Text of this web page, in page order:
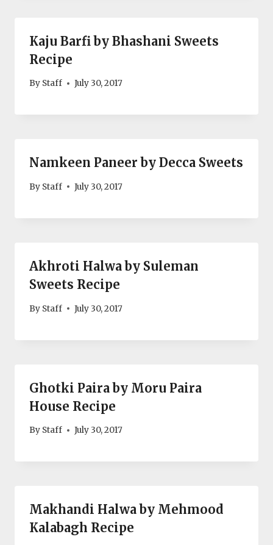
Kaju Barfi by Bhashani Sweets
Recipe
By Staff July 30, 2017
Namkeen Paneer by Decca Sweets
By Staff July 30, 2017
Akhroti Halwa by Suleman
Sweets Recipe
By Staff July 30, 2017
Ghotki Paira by Moru Paira
House Recipe
By Staff July 30, 2017
Makhandi Halwa by Mehmood
Kalabagh Recipe